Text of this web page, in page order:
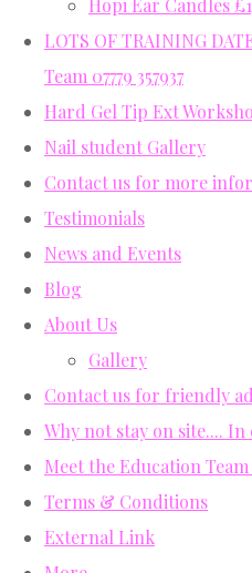
Hopi Ear Candles
LOTS OF TRAINING
Team 07779 357937
Hard Gel Tip Ext
Nail student Gallery
Contact us for more
Testimonials
News and Events
Blog
About Us
Gallery
Contact us for friendly
Why not stay on site....
Meet the Education Team
Terms & Conditions
External Link